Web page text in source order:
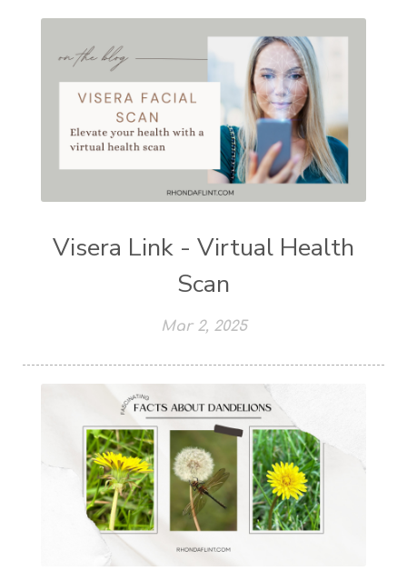
Visera Link - Virtual Health
Scan
Mar 2, 2025